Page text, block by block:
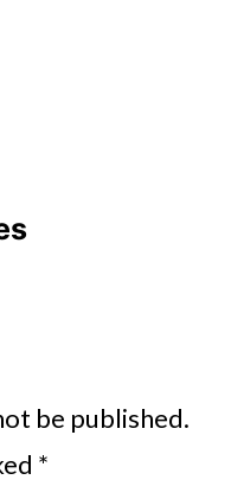
be published.
*